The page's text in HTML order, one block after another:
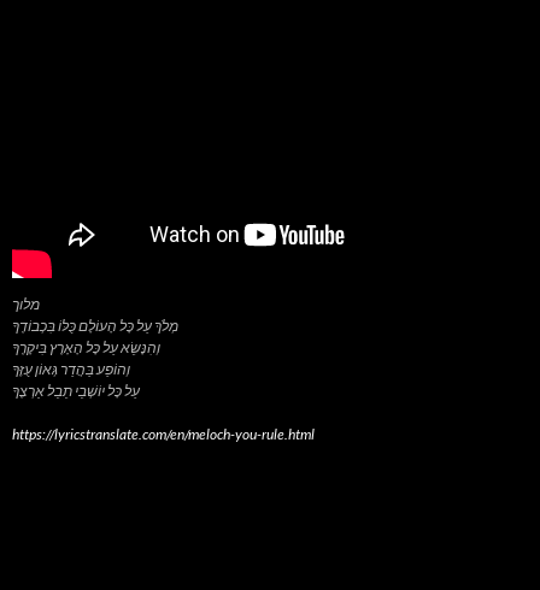
מלוך
מְלֹךְ עַל כָּל הָעוֹלָם כֻּלּוֹ בִּכְבוֹדֶךָ
וְהִנָּשֵׂא עַל כָּל הָאָרֶץ בִּיקָרֶךָ
וְהוֹפַע בַּהֲדַר גְּאוֹן עֻזֶּךָ
https://lyricstranslate.com/en/meloch-you-rule.html